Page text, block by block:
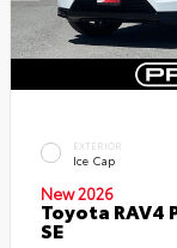
EXTERIOR
Ice Cap
New 2026
Toyota RAV4
SE